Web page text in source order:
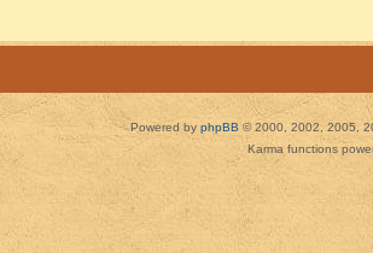
Powered by phpBB © 2000, 2002, 2005,
Karma functions